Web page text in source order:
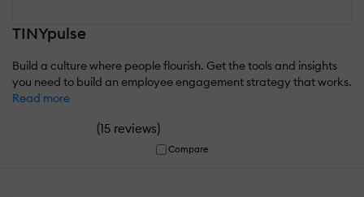
TINYpulse
Build a culture where people flourish. Get the tools and insights
you need to build an employee engagement strategy that works.
Read more
(15 reviews)
Compare